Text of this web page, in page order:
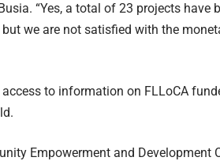
“Yes, a total of 23 projects have
we are not satisfied with the
to information on FLLoCA
Empowerment and Development